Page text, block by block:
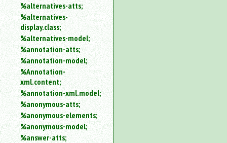
%alternatives-atts;
%alternatives-
display.class;
%alternatives-model;
%annotation-atts;
%annotation-model;
%Annotation-
xml.content;
%annotation-xml.model;
%anonymous-atts;
%anonymous-elements;
%anonymous-model;
%answer-atts;